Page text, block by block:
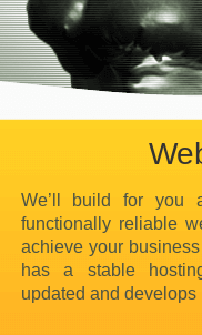
We’ll build for you
functionally reliable
achieve your
has a stable
updated and develops